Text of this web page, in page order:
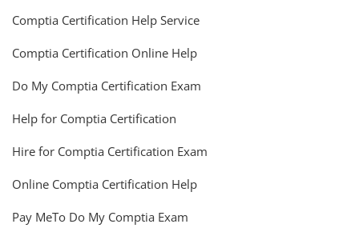
Comptia Certification Help Service
Comptia Certification Online Help
Do My Comptia Certification Exam
Help for Comptia Certification
Hire for Comptia Certification Exam
Online Comptia Certification Help
Pay MeTo Do My Comptia Exam